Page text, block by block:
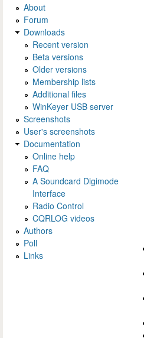
About
Forum
Downloads
Recent version
Beta versions
Older versions
Membership lists
Additional files
WinKeyer USB server
Screenshots
User's screenshots
Documentation
Online help
FAQ
A Soundcard Digimode
Interface
Radio Control
CQRLOG videos
Authors
Poll
Links